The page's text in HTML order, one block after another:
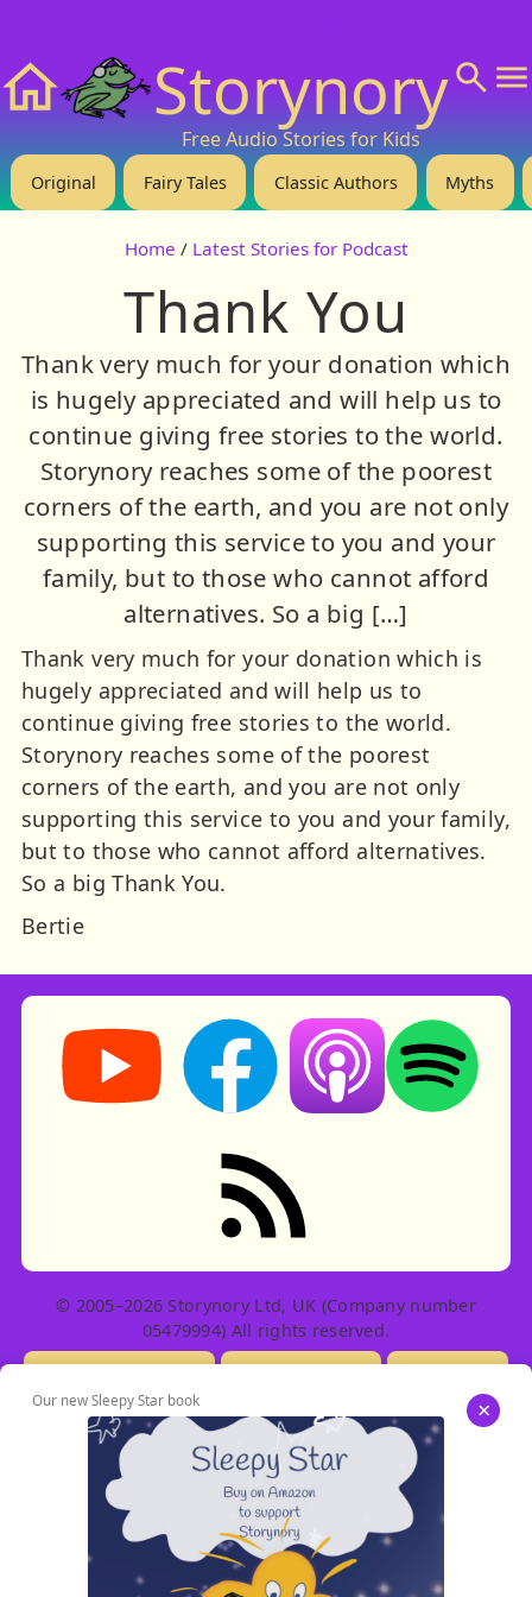
Storynory
Free Audio Stories for Kids
Original Fairy Tales Classic Authors Myths
Home / Latest Stories for Podcast
Thank You
Thank very much for your donation which
is hugely appreciated and will help us to
continue giving free stories to the world.
Storynory reaches some of the poorest
corners of the earth, and you are not only
supporting this service to you and your
family, but to those who cannot afford
alternatives. So a big […]
Thank very much for your donation which is
hugely appreciated and will help us to
continue giving free stories to the world.
Storynory reaches some of the poorest
corners of the earth, and you are not only
supporting this service to you and your family,
but to those who cannot afford alternatives.
So a big Thank You.
Bertie
Storynory on YouTube (opens in new tab)
Storynory on Facebook (opens in
Listen on Apple
Listen on
RSS feed: Stories
© 2005–2026 Storynory Ltd, UK (Company number
05479994) All rights reserved.
Our new Sleepy Star book ×